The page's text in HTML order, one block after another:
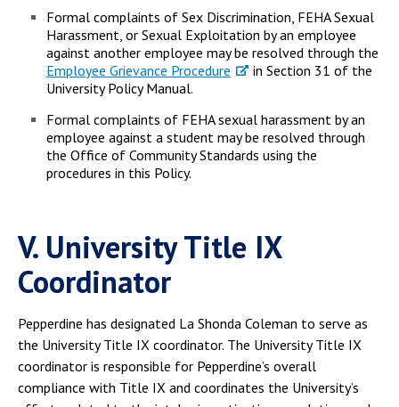
Formal complaints of Sex Discrimination, FEHA Sexual
Harassment, or Sexual Exploitation by an employee
against another employee may be resolved through the
Employee Grievance Procedure
in Section 31 of the
University Policy Manual.
Formal complaints of FEHA sexual harassment by an
employee against a student may be resolved through
the Office of Community Standards using the
procedures in this Policy.
V. University Title IX
Coordinator
Pepperdine has designated La Shonda Coleman to serve as
the University Title IX coordinator. The University Title IX
coordinator is responsible for Pepperdine’s overall
compliance with Title IX and coordinates the University’s